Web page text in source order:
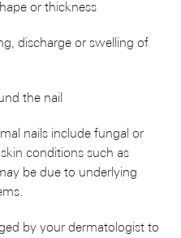
or thickness
discharge or swelling of
the nail
nails include fungal or
conditions such as
be due to underlying
by your dermatologist to